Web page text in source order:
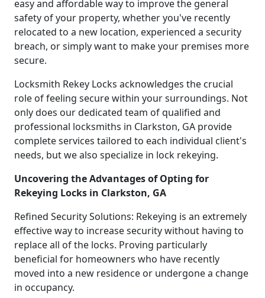
easy and affordable way to improve the general
safety of your property, whether you've recently
relocated to a new location, experienced a security
breach, or simply want to make your premises more
secure.
Locksmith Rekey Locks acknowledges the crucial
role of feeling secure within your surroundings. Not
only does our dedicated team of qualified and
professional locksmiths in Clarkston, GA provide
complete services tailored to each individual client's
needs, but we also specialize in lock rekeying.
Uncovering the Advantages of Opting for
Rekeying Locks in Clarkston, GA
Refined Security Solutions: Rekeying is an extremely
effective way to increase security without having to
replace all of the locks. Proving particularly
beneficial for homeowners who have recently
moved into a new residence or undergone a change
in occupancy.